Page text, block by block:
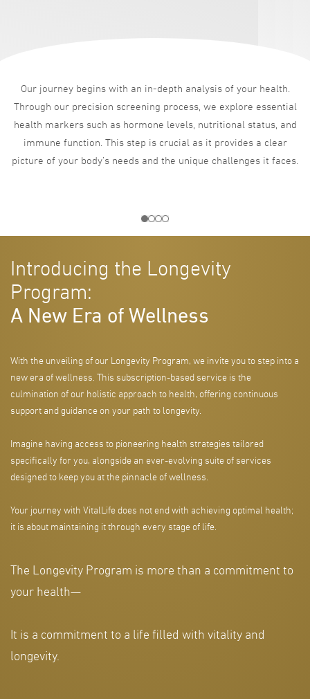
Our journey begins with an in-depth analysis of your health.
Through our precision screening process, we explore essential
health markers such as hormone levels, nutritional status, and
immune function. This step is crucial as it provides a clear
picture of your body’s needs and the unique challenges it faces.
Introducing the Longevity
Program:
A New Era of Wellness
With the unveiling of our Longevity Program, we invite you to step into a
new era of wellness. This subscription-based service is the
culmination of our holistic approach to health, offering continuous
support and guidance on your path to longevity.
Imagine having access to pioneering health strategies tailored
specifically for you, alongside an ever-evolving suite of services
designed to keep you at the pinnacle of wellness.
Your journey with VitalLife does not end with achieving optimal health;
it is about maintaining it through every stage of life.
The Longevity Program is more than a commitment to
your health—
It is a commitment to a life filled with vitality and
longevity.